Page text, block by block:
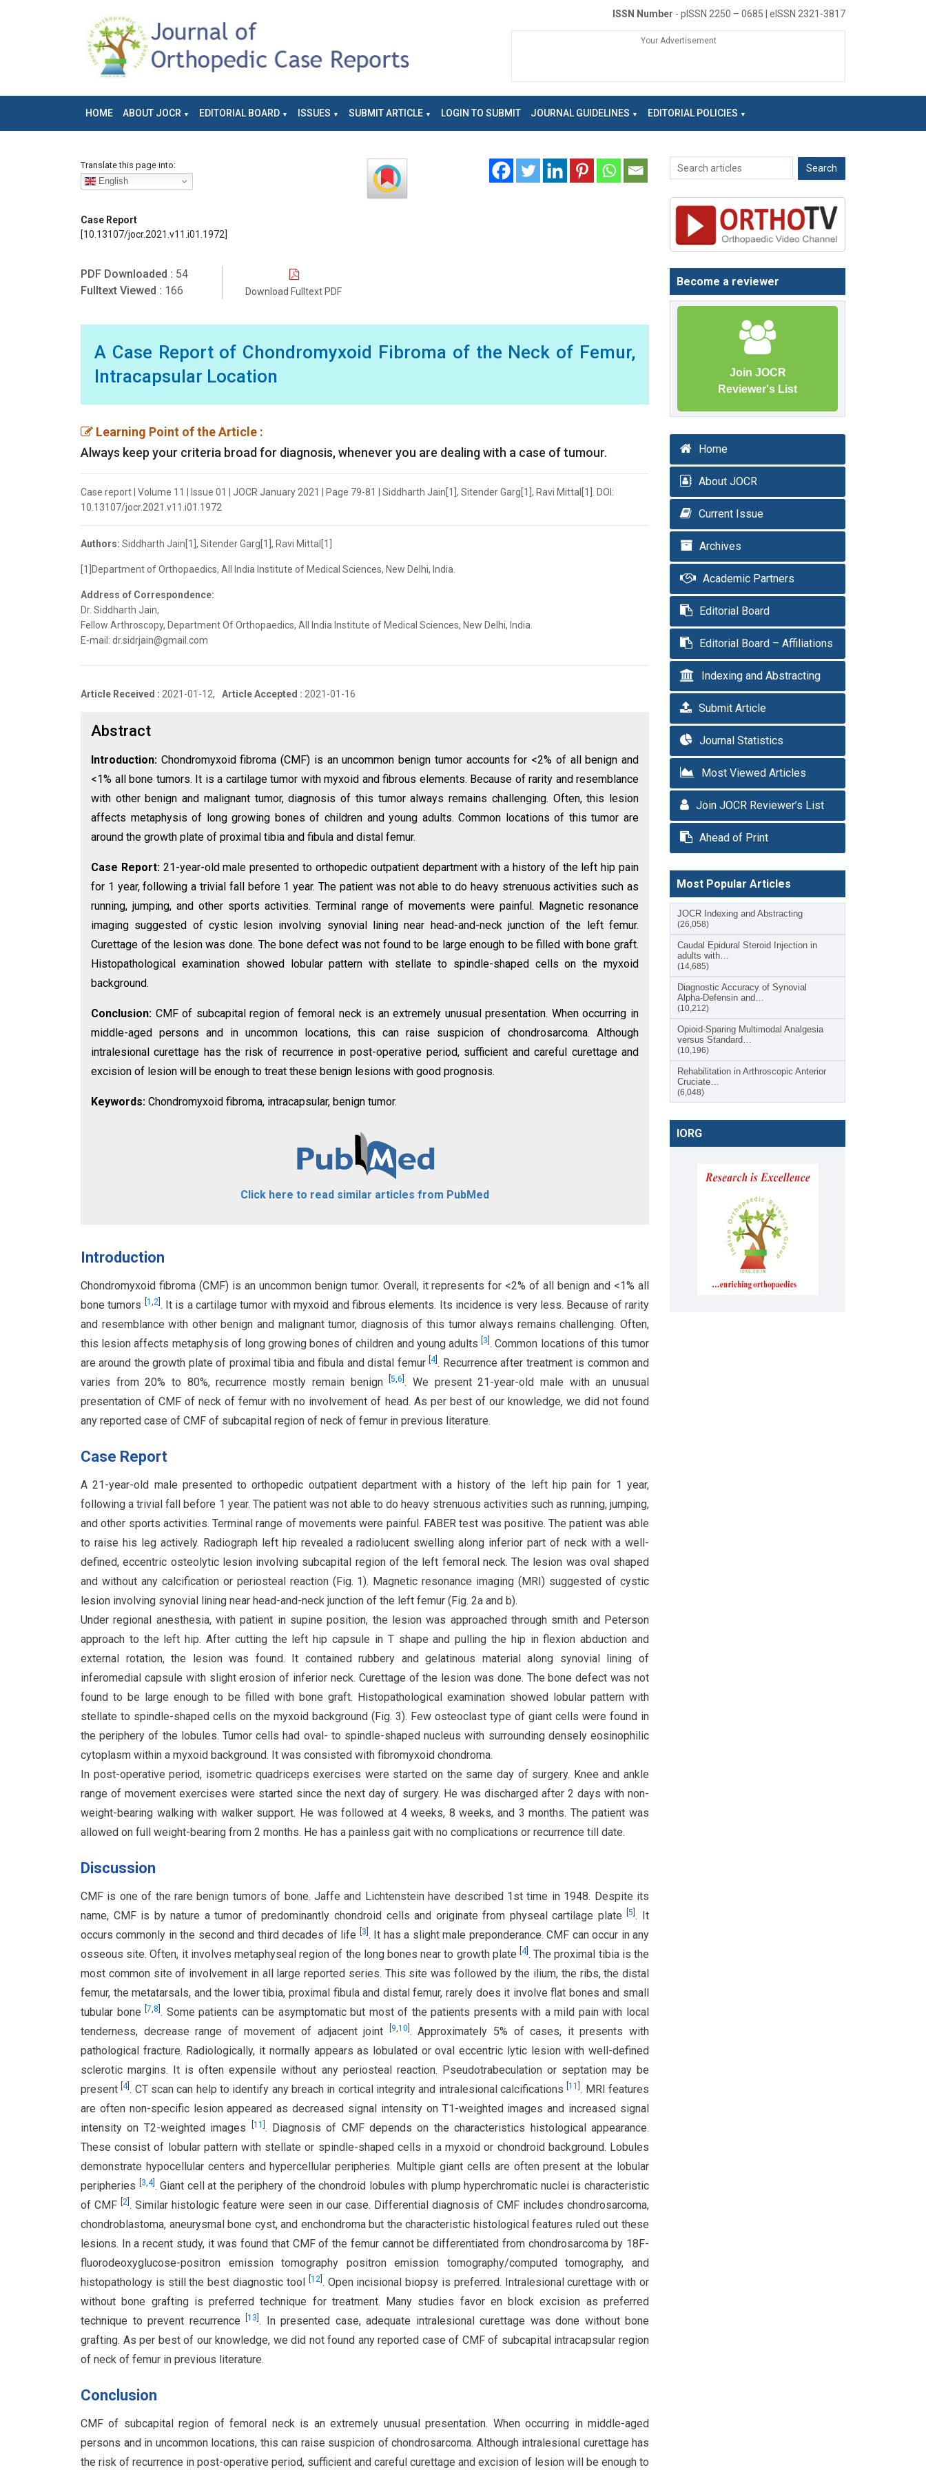
ISSN Number - pISSN 2250 – 0685 | eISSN 2321-3817
Your Advertisement
HOME ABOUT JOCR EDITORIAL BOARD ISSUES SUBMIT ARTICLE LOGIN TO SUBMIT JOURNAL GUIDELINES EDITORIAL POLICIES
Translate this page into:
English
Case Report
[10.13107/jocr.2021.v11.i01.1972]
PDF Downloaded : 54
Fulltext Viewed : 166 Download Fulltext PDF
A Case Report of Chondromyxoid Fibroma of the Neck of Femur,
Intracapsular Location
Learning Point of the Article :
Always keep your criteria broad for diagnosis, whenever you are dealing with a case of tumour.
Case report | Volume 11 | Issue 01 | JOCR January 2021 | Page 79-81 | Siddharth Jain[1], Sitender Garg[1], Ravi Mittal[1]. DOI:
10.13107/jocr.2021.v11.i01.1972
Authors: Siddharth Jain[1], Sitender Garg[1], Ravi Mittal[1]
[1]Department of Orthopaedics, All India Institute of Medical Sciences, New Delhi, India.
Address of Correspondence:
Dr. Siddharth Jain,
Fellow Arthroscopy, Department Of Orthopaedics, All India Institute of Medical Sciences, New Delhi, India.
E-mail: dr.sidrjain@gmail.com
Article Received : 2021-01-12, Article Accepted : 2021-01-16
Abstract
Introduction: Chondromyxoid fibroma (CMF) is an uncommon benign tumor accounts for <2% of all benign and
<1% all bone tumors. It is a cartilage tumor with myxoid and fibrous elements. Because of rarity and resemblance
with other benign and malignant tumor, diagnosis of this tumor always remains challenging. Often, this lesion
affects metaphysis of long growing bones of children and young adults. Common locations of this tumor are
around the growth plate of proximal tibia and fibula and distal femur.
Case Report: 21-year-old male presented to orthopedic outpatient department with a history of the left hip pain
for 1 year, following a trivial fall before 1 year. The patient was not able to do heavy strenuous activities such as
running, jumping, and other sports activities. Terminal range of movements were painful. Magnetic resonance
imaging suggested of cystic lesion involving synovial lining near head-and-neck junction of the left femur.
Curettage of the lesion was done. The bone defect was not found to be large enough to be filled with bone graft.
Histopathological examination showed lobular pattern with stellate to spindle-shaped cells on the myxoid
background.
Conclusion: CMF of subcapital region of femoral neck is an extremely unusual presentation. When occurring in
middle-aged persons and in uncommon locations, this can raise suspicion of chondrosarcoma. Although
intralesional curettage has the risk of recurrence in post-operative period, sufficient and careful curettage and
excision of lesion will be enough to treat these benign lesions with good prognosis.
Keywords: Chondromyxoid fibroma, intracapsular, benign tumor.
Click here to read similar articles from PubMed
Introduction
Chondromyxoid fibroma (CMF) is an uncommon benign tumor. Overall, it represents for <2% of all benign and <1% all
bone tumors
1 ,2] . It is a cartilage tumor with myxoid and fibrous elements. Its incidence is very less. Because of rarity
and resemblance with other benign and malignant tumor, diagnosis of this tumor always remains challenging. Often,
this lesion affects metaphysis of long growing bones of children and young adults 3 . Common locations of this tumor
are around the growth plate of proximal tibia and fibula and distal femur [4]. Recurrence after treatment is common and
varies from 20% to 80%, recurrence mostly remain benign [5,6 . We present 21-year-old male with an unusual
presentation of CMF of neck of femur with no involvement of head. As per best of our knowledge, we did not found
any reported case of CMF of subcapital region of neck of femur in previous literature.
Case Report
A 21-year-old male presented to orthopedic outpatient department with a history of the left hip pain for 1 year,
following a trivial fall before 1 year. The patient was not able to do heavy strenuous activities such as running, jumping,
and other sports activities. Terminal range of movements were painful. FABER test was positive. The patient was able
to raise his leg actively. Radiograph left hip revealed a radiolucent swelling along inferior part of neck with a well-
defined, eccentric osteolytic lesion involving subcapital region of the left femoral neck. The lesion was oval shaped
and without any calcification or periosteal reaction (Fig. 1). Magnetic resonance imaging (MRI) suggested of cystic
lesion involving synovial lining near head-and-neck junction of the left femur (Fig. 2a and b).
Under regional anesthesia, with patient in supine position, the lesion was approached through smith and Peterson
approach to the left hip. After cutting the left hip capsule in T shape and pulling the hip in flexion abduction and
external rotation, the lesion was found. It contained rubbery and gelatinous material along synovial lining of
inferomedial capsule with slight erosion of inferior neck. Curettage of the lesion was done. The bone defect was not
found to be large enough to be filled with bone graft. Histopathological examination showed lobular pattern with
stellate to spindle-shaped cells on the myxoid background (Fig. 3). Few osteoclast type of giant cells were found in
the periphery of the lobules. Tumor cells had oval- to spindle-shaped nucleus with surrounding densely eosinophilic
cytoplasm within a myxoid background. It was consisted with fibromyxoid chondroma.
In post-operative period, isometric quadriceps exercises were started on the same day of surgery. Knee and ankle
range of movement exercises were started since the next day of surgery. He was discharged after 2 days with non-
weight-bearing walking with walker support. He was followed at 4 weeks, 8 weeks, and 3 months. The patient was
allowed on full weight-bearing from 2 months. He has a painless gait with no complications or recurrence till date.
Discussion
CMF is one of the rare benign tumors of bone. Jaffe and Lichtenstein have described 1st time in 1948. Despite its
name, CMF is by nature a tumor of predominantly chondroid cells and originate from physeal cartilage plate[5 . It
occurs commonly in the second and third decades of life
3 . It has a slight male preponderance. CMF can occur in any
osseous site. Often, it involves metaphyseal region of the long bones near to growth plate 4]. The proximal tibia is the
most common site of involvement in all large reported series. This site was followed by the ilium, the ribs, the distal
femur, the metatarsals, and the lower tibia, proximal fibula and distal femur, rarely does it involve flat bones and small
tubular bone [7,8 . Some patients can be asymptomatic but most of the patients presents with a mild pain with local
tenderness, decrease range of movement of adjacent joint
9,10 . Approximately 5% of cases, it presents with
pathological fracture. Radiologically, it normally appears as lobulated or oval eccentric lytic lesion with well-defined
sclerotic margins. It is often expensile without any periosteal reaction. Pseudotrabeculation or septation may be
present[4]. CT scan can help to identify any breach in cortical integrity and intralesional calcifications[11 . MRI features
are often non-specific lesion appeared as decreased signal intensity on T1-weighted images and increased signal
intensity on T2-weighted images
11 . Diagnosis of CMF depends on the characteristics histological appearance.
These consist of lobular pattern with stellate or spindle-shaped cells in a myxoid or chondroid background. Lobules
demonstrate hypocellular centers and hypercellular peripheries. Multiple giant cells are often present at the lobular
peripheries
3,4]. Giant cell at the periphery of the chondroid lobules with plump hyperchromatic nuclei is characteristic
of CMF 2] . Similar histologic feature were seen in our case. Differential diagnosis of CMF includes chondrosarcoma,
chondroblastoma, aneurysmal bone cyst, and enchondroma but the characteristic histological features ruled out these
lesions. In a recent study, it was found that CMF of the femur cannot be differentiated from chondrosarcoma by 18F-
fluorodeoxyglucose-positron emission tomography positron emission tomography/computed tomography, and
histopathology is still the best diagnostic tool 12] . Open incisional biopsy is preferred. Intralesional curettage with or
without bone grafting is preferred technique for treatment. Many studies favor en block excision as preferred
technique to prevent recurrence
13 . In presented case, adequate intralesional curettage was done without bone
grafting. As per best of our knowledge, we did not found any reported case of CMF of subcapital intracapsular region
of neck of femur in previous literature.
Conclusion
CMF of subcapital region of femoral neck is an extremely unusual presentation. When occurring in middle-aged
persons and in uncommon locations, this can raise suspicion of chondrosarcoma. Although intralesional curettage has
the risk of recurrence in post-operative period, sufficient and careful curettage and excision of lesion will be enough to
Become a reviewer
Join JOCR
Reviewer's List
Home
About JOCR
Current Issue
Archives
Academic Partners
Editorial Board
Editorial Board – Affiliations
Indexing and Abstracting
Submit Article
Journal Statistics
Most Viewed Articles
Join JOCR Reviewer’s List
Ahead of Print
Most Popular Articles
JOCR Indexing and Abstracting
(26,058)
Caudal Epidural Steroid Injection in
adults with…
(14,685)
Diagnostic Accuracy of Synovial
Alpha-Defensin and…
(10,212)
Opioid-Sparing Multimodal Analgesia
versus Standard…
(10,196)
Rehabilitation in Arthroscopic Anterior
Cruciate…
(6,048)
IORG